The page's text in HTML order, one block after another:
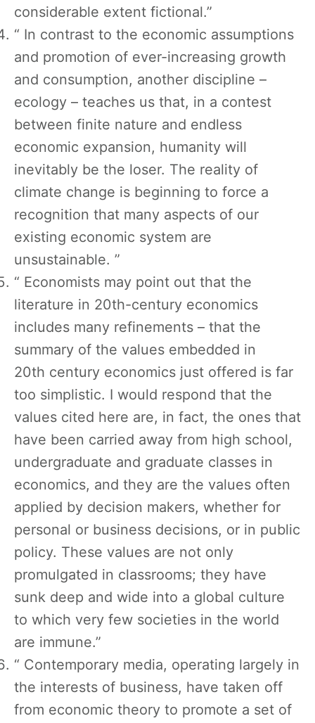
considerable extent fictional.”
“ In contrast to the economic assumptions
and promotion of ever-increasing growth
and consumption, another discipline –
ecology – teaches us that, in a contest
between finite nature and endless
economic expansion, humanity will
inevitably be the loser. The reality of
climate change is beginning to force a
recognition that many aspects of our
existing economic system are
unsustainable. ”
“ Economists may point out that the
literature in 20th-century economics
includes many refinements – that the
summary of the values embedded in
20th century economics just offered is far
too simplistic. I would respond that the
values cited here are, in fact, the ones that
have been carried away from high school,
undergraduate and graduate classes in
economics, and they are the values often
applied by decision makers, whether for
personal or business decisions, or in public
policy. These values are not only
promulgated in classrooms; they have
sunk deep and wide into a global culture
to which very few societies in the world
are immune.”
“ Contemporary media, operating largely in
the interests of business, have taken off
from economic theory to promote a set of